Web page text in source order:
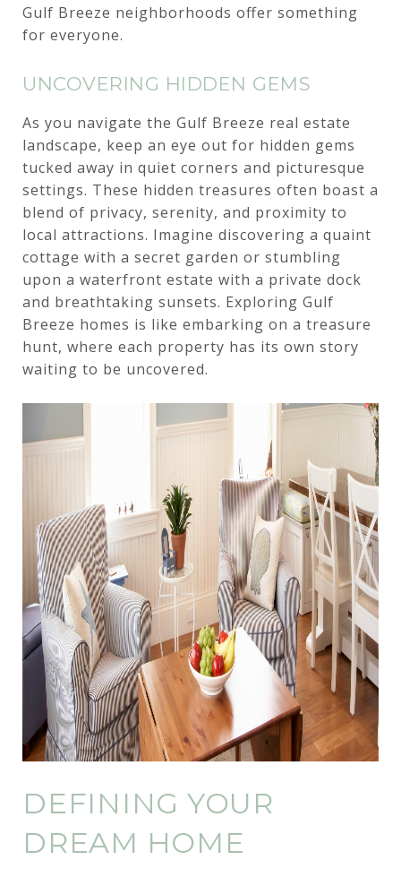
Gulf Breeze neighborhoods offer something
for everyone.
UNCOVERING HIDDEN GEMS
As you navigate the Gulf Breeze real estate
landscape, keep an eye out for hidden gems
tucked away in quiet corners and picturesque
settings. These hidden treasures often boast a
blend of privacy, serenity, and proximity to
local attractions. Imagine discovering a quaint
cottage with a secret garden or stumbling
upon a waterfront estate with a private dock
and breathtaking sunsets. Exploring Gulf
Breeze homes is like embarking on a treasure
hunt, where each property has its own story
waiting to be uncovered.
DEFINING YOUR
DREAM HOME